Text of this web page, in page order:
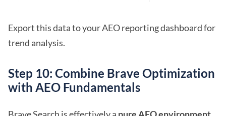
Export this data to your AEO reporting dashboard for
trend analysis.
Step 10: Combine Brave Optimization
with AEO Fundamentals